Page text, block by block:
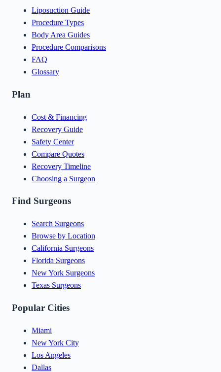
Liposuction Guide
Procedure Types
Body Area Guides
Procedure Comparisons
FAQ
Glossary
Plan
Cost & Financing
Recovery Guide
Safety Center
Compare Quotes
Recovery Timeline
Choosing a Surgeon
Find Surgeons
Search Surgeons
Browse by Location
California Surgeons
Florida Surgeons
New York Surgeons
Texas Surgeons
Popular Cities
Miami
New York City
Los Angeles
Dallas